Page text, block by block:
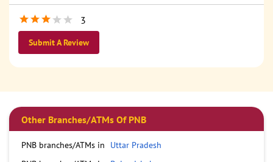
3
Submit A Review
Other Branches/ATMs Of PNB
PNB branches/ATMs in
Uttar Pradesh